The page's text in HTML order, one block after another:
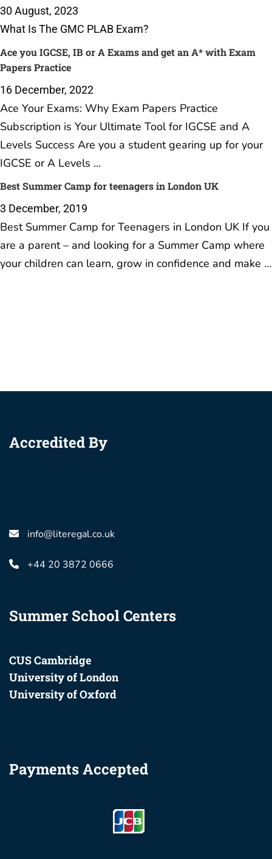
30 August, 2023
What Is The GMC PLAB Exam?
Ace you IGCSE, IB or A Exams and get an A* with Exam
Papers Practice
16 December, 2022
Ace Your Exams: Why Exam Papers Practice
Subscription is Your Ultimate Tool for IGCSE and A
Levels Success Are you a student gearing up for your
IGCSE or A Levels …
Best Summer Camp for teenagers in London UK
3 December, 2019
Best Summer Camp for Teenagers in London UK If you
are a parent – and looking for a Summer Camp where
your children can learn, grow in confidence and make …
Accredited By
info@literegal.co.uk
+44 20 3872 0666
Summer School Centers
CUS Cambridge
University of London
University of Oxford
Payments Accepted